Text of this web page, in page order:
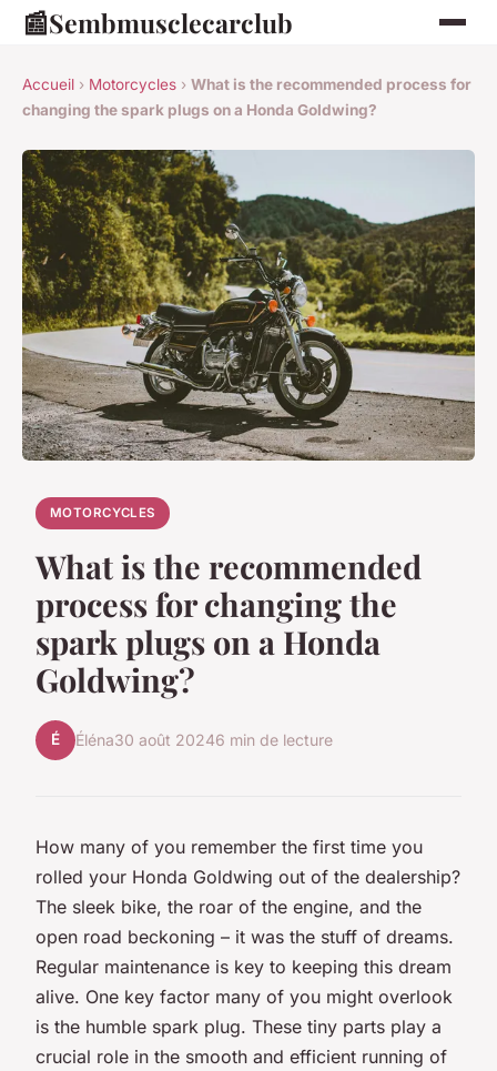
📰Sembmusclecarclub
Accueil › Motorcycles › What is the recommended process for
changing the spark plugs on a Honda Goldwing?
MOTORCYCLES
What is the recommended
process for changing the
spark plugs on a Honda
Goldwing?
É Éléna30 août 20246 min de lecture
How many of you remember the first time you
rolled your Honda Goldwing out of the dealership?
The sleek bike, the roar of the engine, and the
open road beckoning – it was the stuff of dreams.
Regular maintenance is key to keeping this dream
alive. One key factor many of you might overlook
is the humble spark plug. These tiny parts play a
crucial role in the smooth and efficient running of